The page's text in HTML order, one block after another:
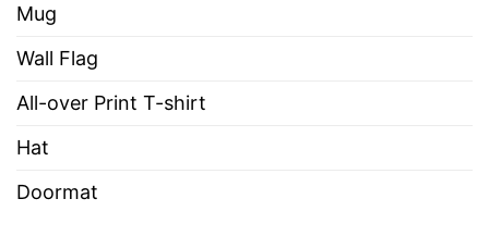
Mug
Wall Flag
All-over Print T-shirt
Hat
Doormat